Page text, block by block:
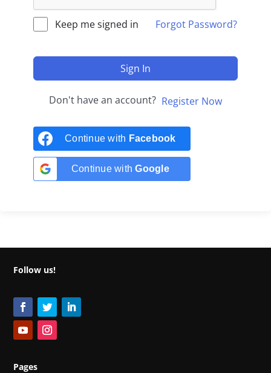
Keep me signed in Forgot Password?
Sign In
Don't have an account? Register Now
Continue with Facebook
Continue withGoogle
Follow us!
Pages